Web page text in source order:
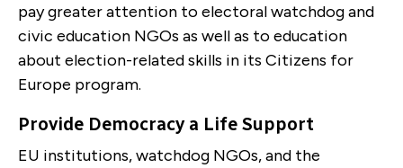
pay greater attention to electoral watchdog and
civic education NGOs as well as to education
about election-related skills in its Citizens for
Europe program.
Provide Democracy a Life Support
EU institutions, watchdog NGOs, and the